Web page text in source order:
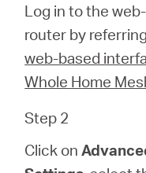
English
Log in to the
router by
web-based
Whole Home
Step 2
Click on